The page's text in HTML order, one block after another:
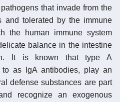
that invade from the
and tolerated by the immune
the human immune system
balance in the intestine
It is known that type A
to as IgA antibodies, play an
defense substances are part
recognize an exogenous